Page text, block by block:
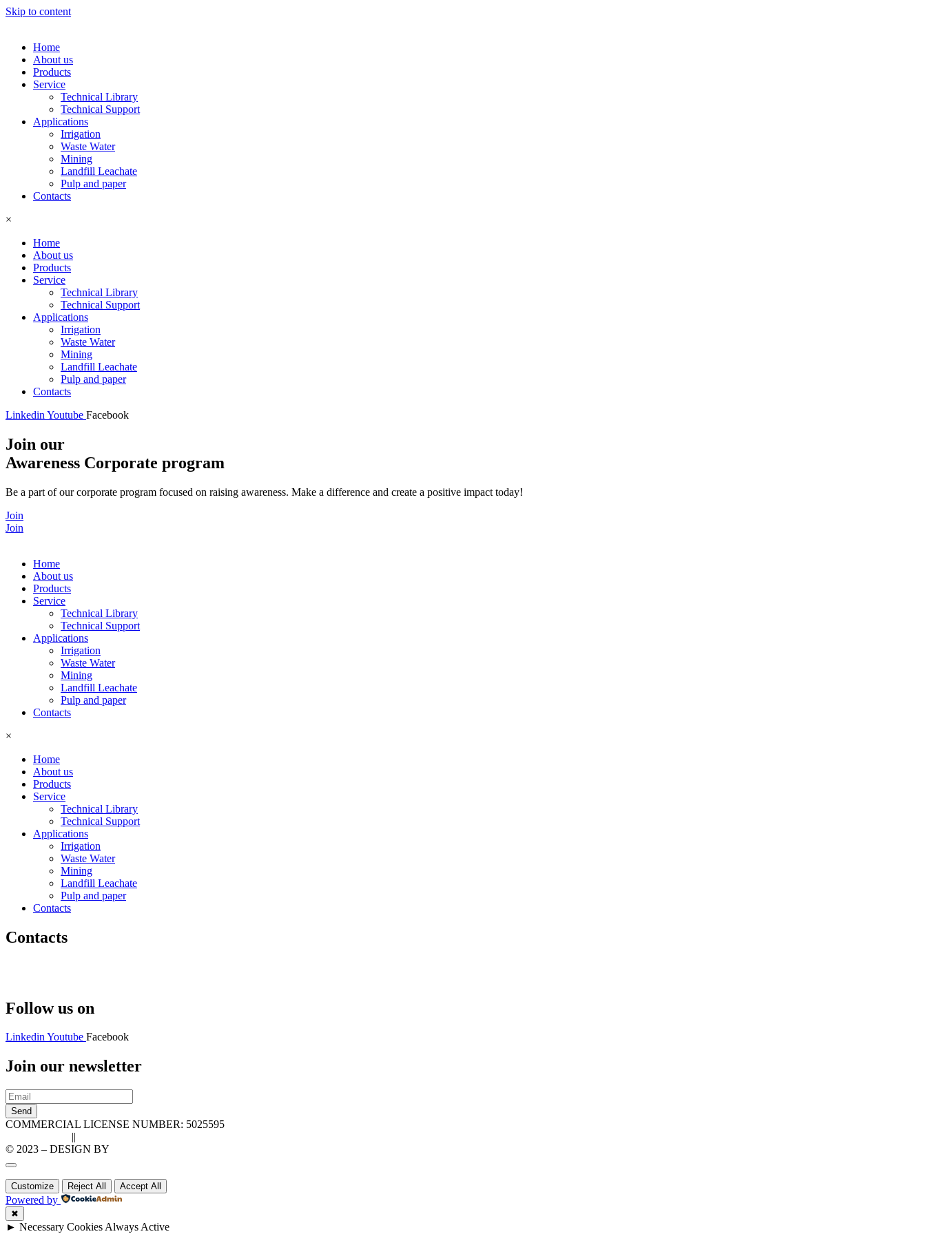
Skip to content
Home
About us
Products
Service
Technical Library
Technical Support
Applications
Irrigation
Waste Water
Mining
Landfill Leachate
Pulp and paper
Contacts
×
Home
About us
Products
Service
Technical Library
Technical Support
Applications
Irrigation
Waste Water
Mining
Landfill Leachate
Pulp and paper
Contacts
Linkedin Youtube Facebook
Join our
Awareness Corporate program
Be a part of our corporate program focused on raising awareness. Make a difference and create a positive impact today!
Join
Join
Home
About us
Products
Service
Technical Library
Technical Support
Applications
Irrigation
Waste Water
Mining
Landfill Leachate
Pulp and paper
Contacts
×
Home
About us
Products
Service
Technical Library
Technical Support
Applications
Irrigation
Waste Water
Mining
Landfill Leachate
Pulp and paper
Contacts
Contacts
Follow us on
LinkedinYoutube Facebook
Join our newsletter
Send
COMMERCIAL LICENSE NUMBER: 5025595
||
© 2023 – DESIGN BY
Customize Reject All Accept All
Powered by
✖
► Necessary Cookies Always Active